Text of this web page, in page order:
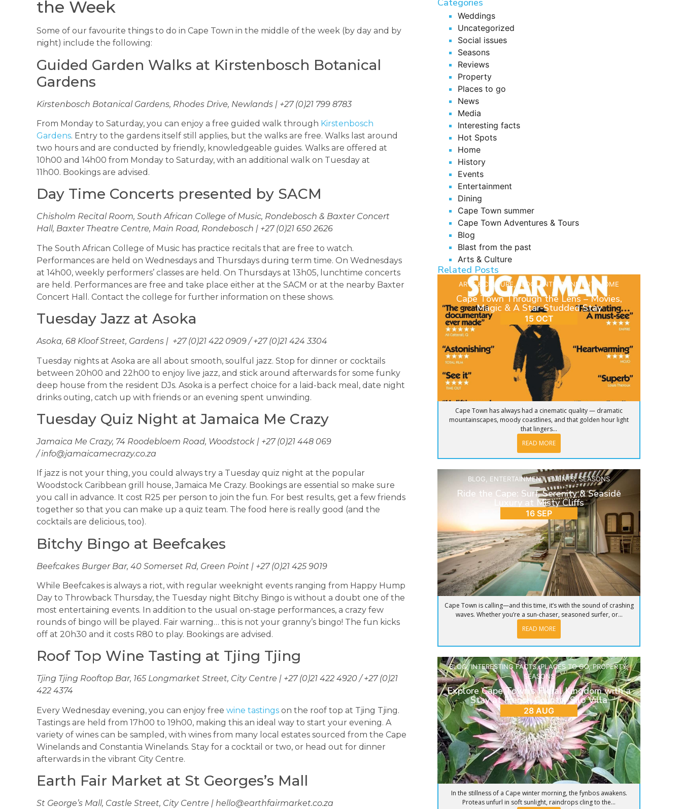
the Week
Some of our favourite things to do in Cape Town in the middle of the week (by day and by
night) include the following:
Guided Garden Walks at Kirstenbosch Botanical
Gardens
Kirstenbosch Botanical Gardens, Rhodes Drive, Newlands | +27 (0)21 799 8783
From Monday to Saturday, you can enjoy a free guided walk through Kirstenbosch
Gardens. Entry to the gardens itself still applies, but the walks are free. Walks last around
two hours and are conducted by friendly, knowledgeable guides. Walks are offered at
10h00 and 14h00 from Monday to Saturday, with an additional walk on Tuesday at
11h00. Bookings are advised.
Day Time Concerts presented by SACM
Chisholm Recital Room, South African College of Music, Rondebosch & Baxter Concert
Hall, Baxter Theatre Centre, Main Road, Rondebosch | +27 (0)21 650 2626
The South African College of Music has practice recitals that are free to watch.
Performances are held on Wednesdays and Thursdays during term time. On Wednesdays
at 14h00, weekly performers’ classes are held. On Thursdays at 13h05, lunchtime concerts
are held. Performances are free and take place either at the SACM or at the nearby Baxter
Concert Hall. Contact the college for further information on these shows.
Tuesday Jazz at Asoka
Asoka, 68 Kloof Street, Gardens | +27 (0)21 422 0909 / +27 (0)21 424 3304
Tuesday nights at Asoka are all about smooth, soulful jazz. Stop for dinner or cocktails
between 20h00 and 22h00 to enjoy live jazz, and stick around afterwards for some funky
deep house from the resident DJs. Asoka is a perfect choice for a laid-back meal, date night
drinks outing, catch up with friends or an evening spent unwinding.
Tuesday Quiz Night at Jamaica Me Crazy
Jamaica Me Crazy, 74 Roodebloem Road, Woodstock | +27 (0)21 448 069
/info@jamaicamecrazy.co.za
If jazz is not your thing, you could always try a Tuesday quiz night at the popular
Woodstock Caribbean grill house, Jamaica Me Crazy. Bookings are essential so make sure
you call in advance. It cost R25 per person to join the fun. For best results, get a few friends
together so that you can make up a quiz team. The food here is really good (and the
cocktails are delicious, too).
Bitchy Bingo at Beefcakes
Beefcakes Burger Bar, 40 Somerset Rd, Green Point | +27 (0)21 425 9019
While Beefcakes is always a riot, with regular weeknight events ranging from Happy Hump
Day to Throwback Thursday, the Tuesday night Bitchy Bingo is without a doubt one of the
most entertaining events. In addition to the usual on-stage performances, a crazy few
rounds of bingo will be played. Fair warning… this is not your granny’s bingo! The fun kicks
off at 20h30 and it costs R80 to play. Bookings are advised.
Roof Top Wine Tasting at Tjing Tjing
Tjing Tjing Rooftop Bar, 165 Longmarket Street, City Centre | +27 (0)21 422 4920 / +27 (0)21
422 4374
Every Wednesday evening, you can enjoy free wine tastings on the roof top at Tjing Tjing.
Tastings are held from 17h00 to 19h00, making this an ideal way to start your evening. A
variety of wines can be sampled, with wines from many local estates sourced from the Cape
Winelands and Constantia Winelands. Stay for a cocktail or two, or head out for dinner
afterwards in the vibrant City Centre.
Earth Fair Market at St Georges’s Mall
St George’s Mall, Castle Street, City Centre | hello@earthfairmarket.co.za
Categories
Weddings
Uncategorized
Social issues
Seasons
Reviews
Property
Places to go
News
Media
Interesting facts
Hot Spots
Home
History
Events
Entertainment
Dining
Cape Town summer
Cape Town Adventures & Tours
Blog
Blast from the past
Arts & Culture
Related Posts
ARTS & CULTURE, BLOG ,ENTERTAINMENT ,HOME
Cape Town Through the Lens – Movies,
Magic & A Star-Studded Stay
15 OCT
Cape Town has always had a cinematic quality — dramatic
mountainscapes, moody coastlines, and that golden hour light
that lingers...
READ MORE
BLOG ENTERTAINMENT,EVENTS,SEASONS
Ride the Cape: Surf, Serenity & Seaside
Luxury at Misty Cliffs
16 SEP
Cape Town is calling—and this time, it’s with the sound of crashing
waves. Whether you’re a sun-chaser, seasoned surfer, or...
READ MORE
BLOG,INTERESTING FACTS,PLACES TO GO,PROPERTY,
SEASONS
Explore Cape Town’s Floral Kingdom with a
Stay at French Country Silo Villa
28 AUG
In the stillness of a Cape winter morning, the fynbos awakens.
Proteas unfurl in soft sunlight, raindrops cling to the...